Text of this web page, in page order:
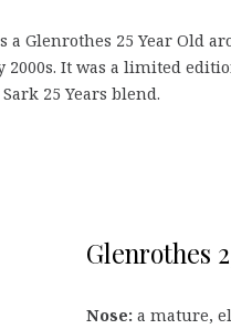
a Glenrothes 25 Year Old
2000s. It was a limited
25 Years blend.
Glenrothes
Nose: a mature,